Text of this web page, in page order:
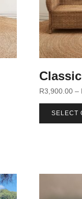
R3,900.00 –
SELECT